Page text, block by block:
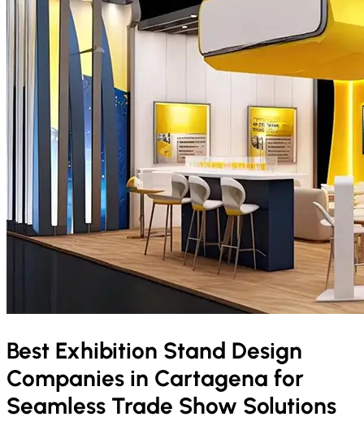
Best Exhibition Stand Design
Companies in Cartagena for
Seamless Trade Show Solutions